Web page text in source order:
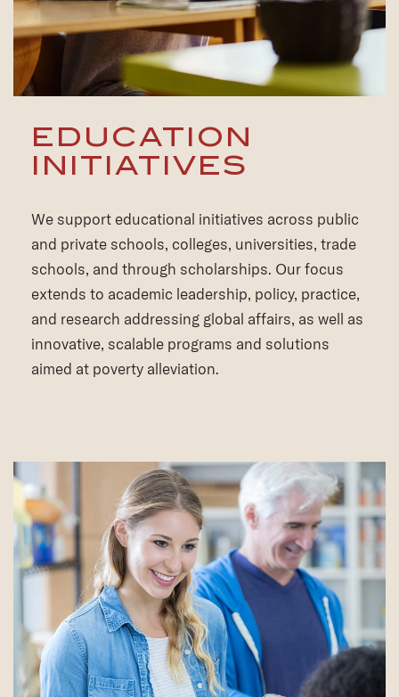
EDUCATION
INITIATIVES
We support educational initiatives across public
and private schools, colleges, universities, trade
schools, and through scholarships. Our focus
extends to academic leadership, policy, practice,
and research addressing global affairs, as well as
innovative, scalable programs and solutions
aimed at poverty alleviation.